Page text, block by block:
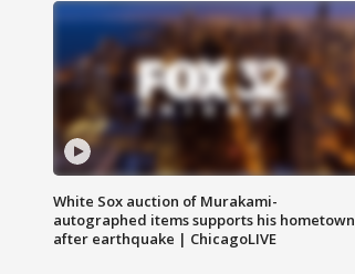
White Sox auction of Murakami-
autographed items supports his hometown
after earthquake | ChicagoLIVE